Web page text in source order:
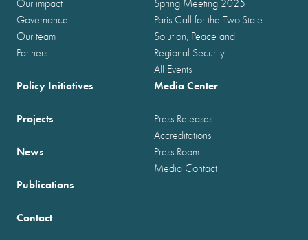
Our impact
Governance
Our team
Partners
Spring Meeting 2025
Paris Call for the Two-State
Solution, Peace and
Regional Security
All Events
Policy Initiatives
Projects
News
Publications
Media Center
Press Releases
Accreditations
Press Room
Media Contact
Contact